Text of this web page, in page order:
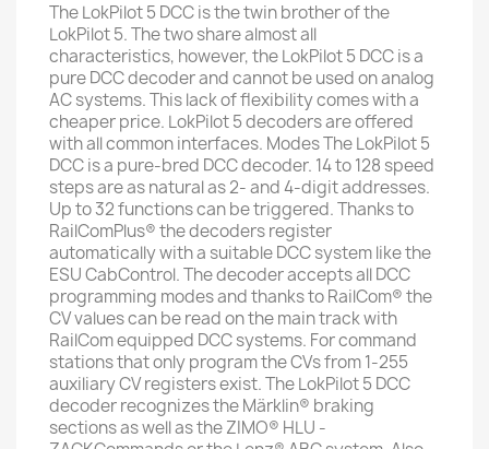
The LokPilot 5 DCC is the twin brother of the
LokPilot 5. The two share almost all
characteristics, however, the LokPilot 5 DCC is a
pure DCC decoder and cannot be used on analog
AC systems. This lack of flexibility comes with a
cheaper price. LokPilot 5 decoders are offered
with all common interfaces. Modes The LokPilot 5
DCC is a pure-bred DCC decoder. 14 to 128 speed
steps are as natural as 2- and 4-digit addresses.
Up to 32 functions can be triggered. Thanks to
RailComPlus® the decoders register
automatically with a suitable DCC system like the
ESU CabControl. The decoder accepts all DCC
programming modes and thanks to RailCom® the
CV values ​​can be read on the main track with
RailCom equipped DCC systems. For command
stations that only program the CVs from 1-255
auxiliary CV registers exist. The LokPilot 5 DCC
decoder recognizes the Märklin® braking
sections as well as the ZIMO® HLU -